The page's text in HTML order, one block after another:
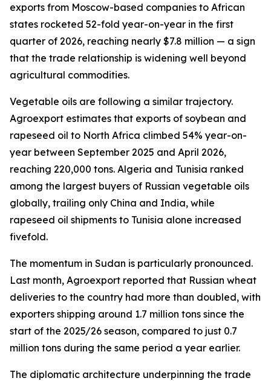
exports from Moscow-based companies to African
states rocketed 52-fold year-on-year in the first
quarter of 2026, reaching nearly $7.8 million — a sign
that the trade relationship is widening well beyond
agricultural commodities.
Vegetable oils are following a similar trajectory.
Agroexport estimates that exports of soybean and
rapeseed oil to North Africa climbed 54% year-on-
year between September 2025 and April 2026,
reaching 220,000 tons. Algeria and Tunisia ranked
among the largest buyers of Russian vegetable oils
globally, trailing only China and India, while
rapeseed oil shipments to Tunisia alone increased
fivefold.
The momentum in Sudan is particularly pronounced.
Last month, Agroexport reported that Russian wheat
deliveries to the country had more than doubled, with
exporters shipping around 1.7 million tons since the
start of the 2025/26 season, compared to just 0.7
million tons during the same period a year earlier.
The diplomatic architecture underpinning the trade